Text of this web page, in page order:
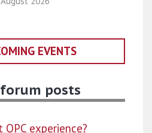
EVENTS
posts
experience?